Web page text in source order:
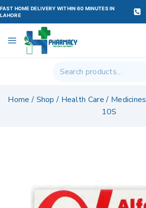
FAST HOME DELIVERY WITHIN 60 MINUTES IN
LAHORE
Home / Shop / Health Care / Medicines
10S